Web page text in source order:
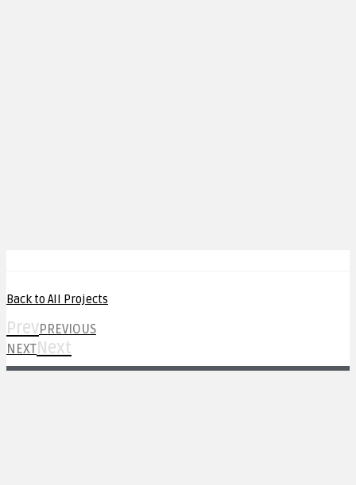
Back to All Projects
PrevPREVIOUS
NEXTNext